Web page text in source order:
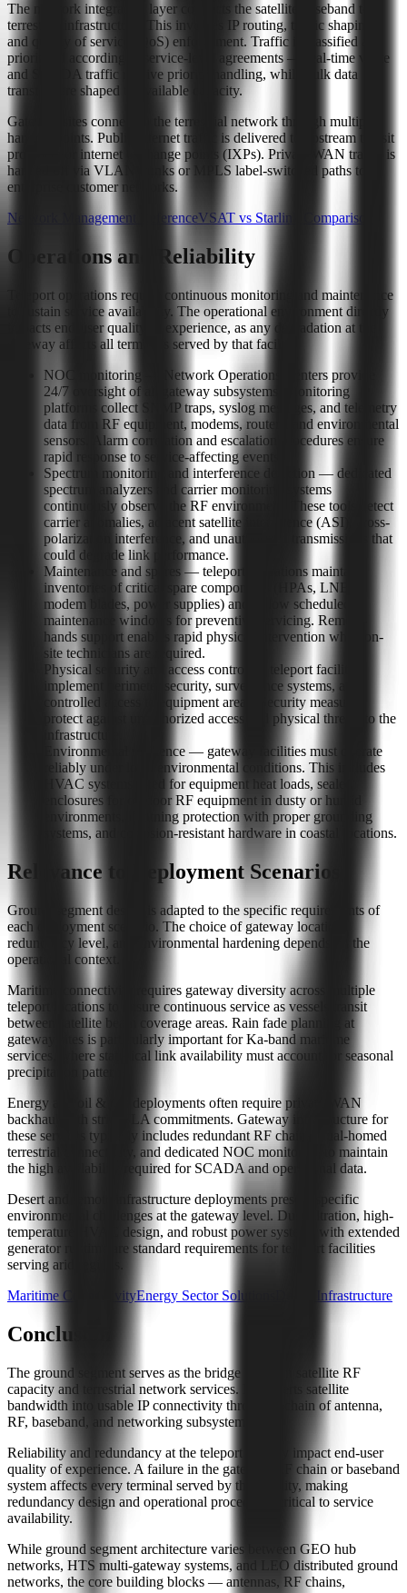
The network integration layer connects the satellite baseband to
terrestrial infrastructure. This involves IP routing, traffic shaping,
and quality of service (QoS) enforcement. Traffic is classified and
prioritized according to service-level agreements — real-time voice
and SCADA traffic receive priority handling, while bulk data
transfers are shaped to available capacity.
Gateway sites connect to the terrestrial network through multiple
handoff points. Public internet traffic is delivered to upstream transit
providers or internet exchange points (IXPs). Private WAN traffic is
handed off via VLAN trunks or MPLS label-switched paths to
enterprise customer networks.
Network Management ReferenceVSAT vs Starlink Comparison
Operations and Reliability
Teleport operations require continuous monitoring and maintenance
to sustain service availability. The operational environment directly
impacts end-user quality of experience, as any degradation at the
gateway affects all terminals served by that facility.
NOC monitoring — Network Operations Centers provide
24/7 oversight of all gateway subsystems. Monitoring
platforms collect SNMP traps, syslog messages, and telemetry
data from RF equipment, modems, routers, and environmental
sensors. Alarm correlation and escalation procedures ensure
rapid response to service-affecting events.
Spectrum monitoring and interference detection — dedicated
spectrum analyzers and carrier monitoring systems
continuously observe the RF environment. These tools detect
carrier anomalies, adjacent satellite interference (ASI), cross-
polarization interference, and unauthorized transmissions that
could degrade link performance.
Maintenance and spares — teleport operations maintain
inventories of critical spare components (HPAs, LNBs,
modem blades, power supplies) and follow scheduled
maintenance windows for preventive servicing. Remote-
hands support enables rapid physical intervention when on-
site technicians are required.
Physical security and access control — teleport facilities
implement perimeter security, surveillance systems, and
controlled access to equipment areas. Security measures
protect against unauthorized access and physical threats to the
infrastructure.
Environmental resilience — gateway facilities must operate
reliably under local environmental conditions. This includes
HVAC systems sized for equipment heat loads, sealed
enclosures for outdoor RF equipment in dusty or humid
environments, lightning protection with proper grounding
systems, and corrosion-resistant hardware in coastal locations.
Relevance to Deployment Scenarios
Ground segment design is adapted to the specific requirements of
each deployment scenario. The choice of gateway location,
redundancy level, and environmental hardening depends on the
operational context.
Maritime connectivity requires gateway diversity across multiple
teleport locations to ensure continuous service as vessels transit
between satellite beam coverage areas. Rain fade planning at
gateway sites is particularly important for Ka-band maritime
services, where statistical link availability must account for seasonal
precipitation patterns.
Energy and oil & gas deployments often require private WAN
backhaul with strict SLA commitments. Gateway infrastructure for
these services typically includes redundant RF chains, dual-homed
terrestrial connectivity, and dedicated NOC monitoring to maintain
the high availability required for SCADA and operational data.
Desert and remote infrastructure deployments present specific
environmental challenges at the gateway level. Dust filtration, high-
temperature HVAC design, and robust power systems with extended
generator runtime are standard requirements for teleport facilities
serving arid regions.
Maritime ConnectivityEnergy Sector Solutions Desert Infrastructure
Conclusion
The ground segment serves as the bridge between satellite RF
capacity and terrestrial network services. It converts satellite
bandwidth into usable IP connectivity through a chain of antenna,
RF, baseband, and networking subsystems.
Reliability and redundancy at the teleport directly impact end-user
quality of experience. A failure in the gateway RF chain or baseband
system affects every terminal served by that facility, making
redundancy design and operational procedures critical to service
availability.
While ground segment architecture varies between GEO hub
networks, HTS multi-gateway systems, and LEO distributed ground
networks, the core building blocks — antennas, RF chains,